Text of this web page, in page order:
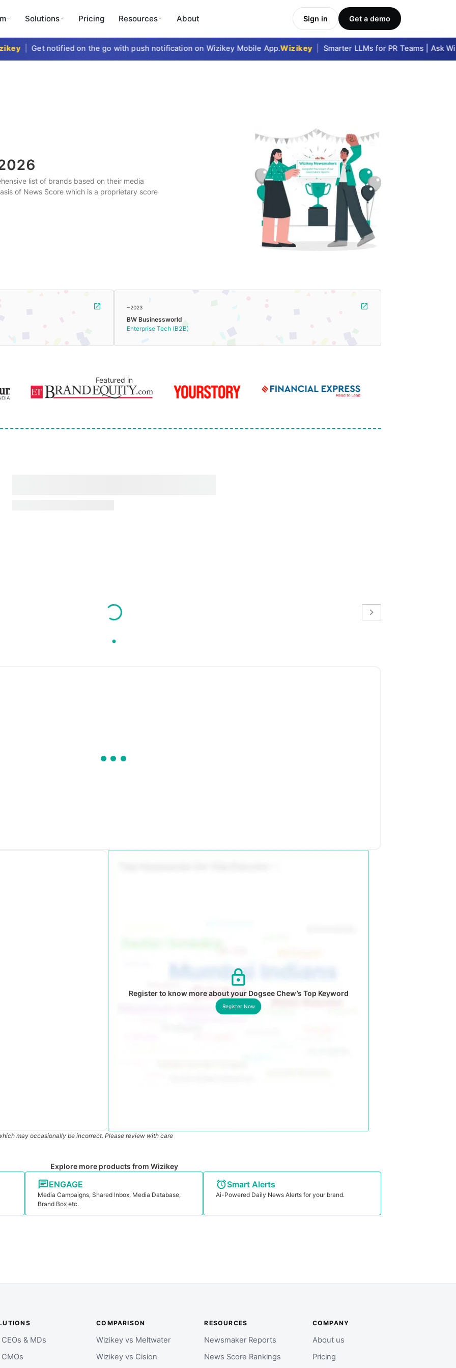
Solutions Pricing Resources About Sign in Get a demo
| Get notified on the go with push notification on Wizikey Mobile App.Wizikey | Smarter LLMs for PR Teams | Ask
list of brands based on their media
of News Score which is a proprietary score
~2023
BW Businessworld
Enterprise Tech (B2B)
Featured in
Register to know more about your Dogsee Chew’s Top Keyword
Register Now
may occasionally be incorrect. Please review with care
Explore more products from Wizikey
ENGAGE
Media Campaigns, Shared Inbox, Media Database,
Brand Box etc.
Smart Alerts
Ai-Powered Daily News Alerts for your brand.
& MDs
COMPARISON
Wizikey vs Meltwater
Wizikey vs Cision
RESOURCES
Newsmaker Reports
News Score Rankings
COMPANY
About us
Pricing